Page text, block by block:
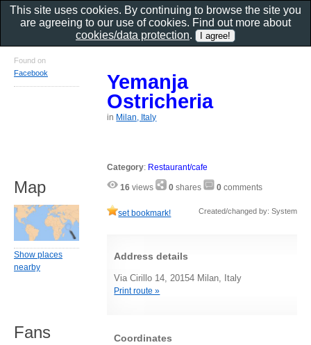
Yemanja
Ostricheria
in Milan, Italy
Category: Restaurant/cafe
16 views 0 shares 0 comments
set bookmark! Created/changed by: System
Address details
Via Cirillo 14, 20154 Milan, Italy
Print route »
Coordinates
Found on
Facebook
Map
Show places
nearby
Fans
This site uses cookies. By continuing to browse the site you
are agreeing to our use of cookies. Find out more about
cookies/data protection.